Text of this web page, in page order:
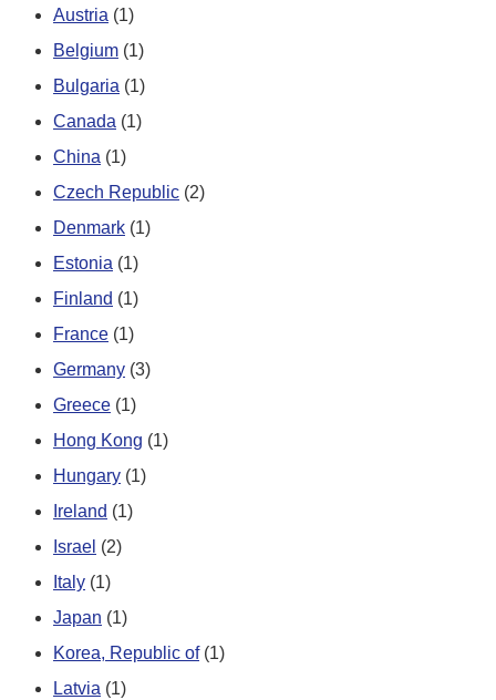
Austria (1)
Belgium (1)
Bulgaria (1)
Canada (1)
China (1)
Czech Republic (2)
Denmark (1)
Estonia (1)
Finland (1)
France (1)
Germany (3)
Greece (1)
Hong Kong (1)
Hungary (1)
Ireland (1)
Israel (2)
Italy (1)
Japan (1)
Korea, Republic of (1)
Latvia (1)